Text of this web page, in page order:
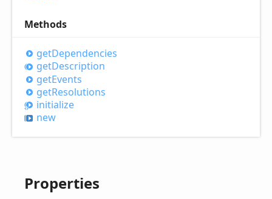
Methods
getDependencies
getDescription
getEvents
getResolutions
initialize
new
Properties